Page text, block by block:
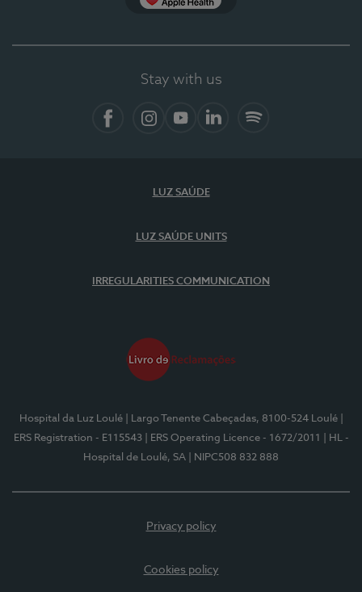
Stay with us
LUZ SAÚDE
LUZ SAÚDE UNITS
IRREGULARITIES COMMUNICATION
Hospital da Luz Loulé | Largo Tenente Cabeçadas, 8100-524 Loulé
ERS Registration - E115543
| ERS Operating Licence - 1672/2011
| HL -
Hospital de Loulé, SA
| NIPC508 832 888
Privacy policy
Cookies policy